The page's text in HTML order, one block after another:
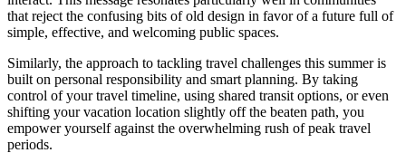
that reject the confusing bits of old design in favor of a future full of
simple, effective, and welcoming public spaces.
Similarly, the approach to tackling travel challenges this summer is
built on personal responsibility and smart planning. By taking
control of your travel timeline, using shared transit options, or even
shifting your vacation location slightly off the beaten path, you
empower yourself against the overwhelming rush of peak travel
periods.